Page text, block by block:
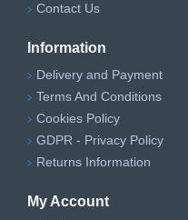
Contact Us
Information
Delivery and Payment
Terms And Conditions
Cookies Policy
GDPR - Privacy Policy
Returns Information
My Account